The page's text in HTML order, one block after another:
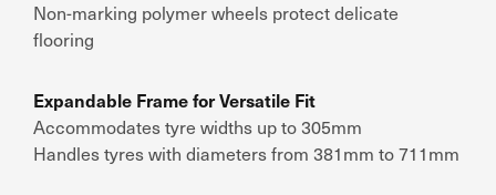
Non-marking polymer wheels protect delicate
flooring
Expandable Frame for Versatile Fit
Accommodates tyre widths up to 305mm
Handles tyres with diameters from 381mm to 711mm